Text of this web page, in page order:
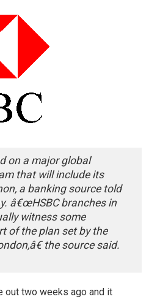
on a major global
that will include its
a banking source told
â€œHSBC branches in
witness some
of the plan set by the
the source said.
out two weeks ago and it